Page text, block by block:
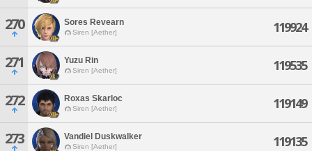
270 Sores Revearn
Siren [Aether] 119924
271 Yuzu Rin
Siren [Aether] 119535
272 Roxas Skarloc
Siren [Aether] 119149
273 Vandiel Duskwalker
Siren [Aether] 119135